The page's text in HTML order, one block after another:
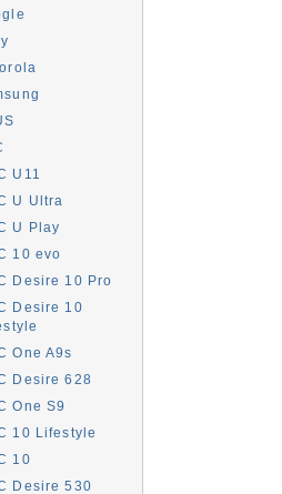
U11
U Ultra
U Play
10 evo
Desire 10 Pro
Desire 10
One A9s
Desire 628
One S9
10 Lifestyle
10
Desire 530